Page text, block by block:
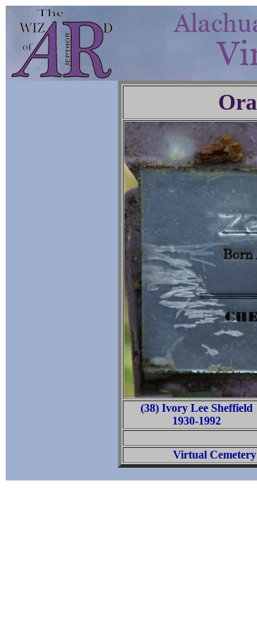
(38) Ivory Lee Sheffield
1930-1992
Virtual